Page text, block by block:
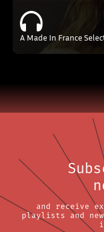
A Made In France
and receive
playlists and